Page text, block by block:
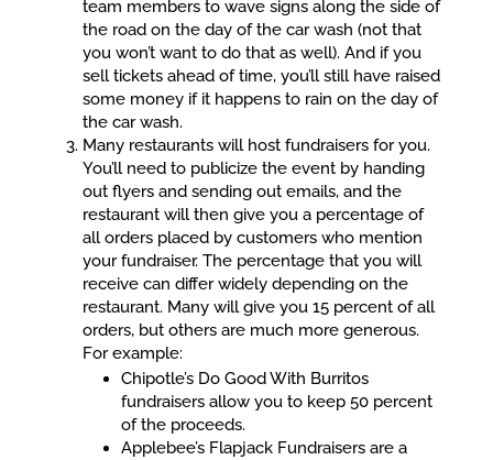
team members to wave signs along the side of
the road on the day of the car wash (not that
you won’t want to do that as well). And if you
sell tickets ahead of time, you’ll still have raised
some money if it happens to rain on the day of
the car wash.
Many restaurants will host fundraisers for you.
You’ll need to publicize the event by handing
out flyers and sending out emails, and the
restaurant will then give you a percentage of
all orders placed by customers who mention
your fundraiser. The percentage that you will
receive can differ widely depending on the
restaurant. Many will give you 15 percent of all
orders, but others are much more generous.
For example:
Chipotle’s Do Good With Burritos
fundraisers allow you to keep 50 percent
of the proceeds.
Applebee’s Flapjack Fundraisers are a